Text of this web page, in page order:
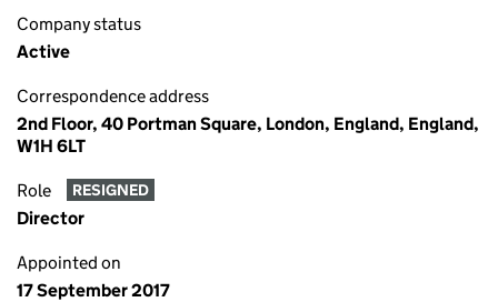
Company status
Active
Correspondence address
2nd Floor, 40 Portman Square, London, England, England,
W1H 6LT
Role RESIGNED
Director
Appointed on
17 September 2017